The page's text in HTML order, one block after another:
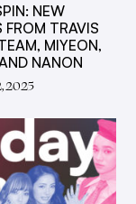
NEW
FROM TRAVIS
MIYEON,
NANON
2025